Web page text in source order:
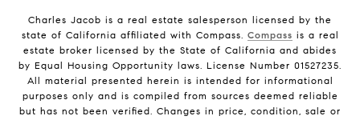
Charles Jacob is a real estate salesperson licensed by the
state of California affiliated with Compass. Compass is a real
estate broker licensed by the State of California and abides
by Equal Housing Opportunity laws. License Number 01527235.
All material presented herein is intended for informational
purposes only and is compiled from sources deemed reliable
but has not been verified. Changes in price, condition, sale or